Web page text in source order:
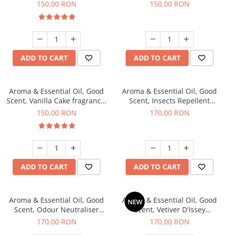
150,00 RON
ADD TO CART
150,00 RON
ADD TO CART
Aroma & Essential Oil, Good
Scent, Vanilla Cake fragrance,
200 g
150,00 RON
ADD TO CART
Aroma & Essential Oil, Good
Scent, Insects Repellent
Sparkling Repel fragrance,
170,00 RON
ADD TO CART
Aroma & Essential Oil, Good
Scent, Odour Neutraliser
Clear Fresh fragrance, 200 g
170,00 RON
NEW
Aroma & Essential Oil, Good
Scent, Vetiver D'Issey
fragrance, 200 g
170,00 RON